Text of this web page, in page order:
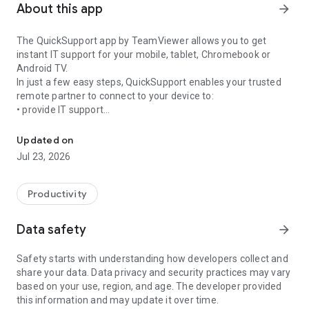
About this app arrow_forward
The QuickSupport app by TeamViewer allows you to get
instant IT support for your mobile, tablet, Chromebook or
Android TV.
In just a few easy steps, QuickSupport enables your trusted
remote partner to connect to your device to:
• provide IT support
• communicate with you via chat
• view device information
• adjust WIFI settings, and much more.
web browser or mobile).
TeamViewer applies the highest security standards to your
access to your device and establishing or ending sessions.
To establish a connection to your device, you need to do the
following:
1. Open the app on your screen. Connections can't be
established if the app is running in the background.
Updated on
Jul 23, 2026
Productivity
Data safety arrow_forward
Safety starts with understanding how developers collect and
share your data. Data privacy and security practices may vary
based on your use, region, and age. The developer provided
this information and may update it over time.